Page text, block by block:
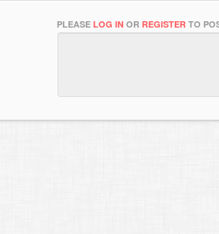
PLEASE LOG IN OR REGISTER TO